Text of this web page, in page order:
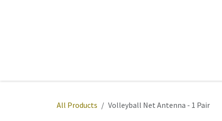
All Products Volleyball Net Antenna - 1 Pair